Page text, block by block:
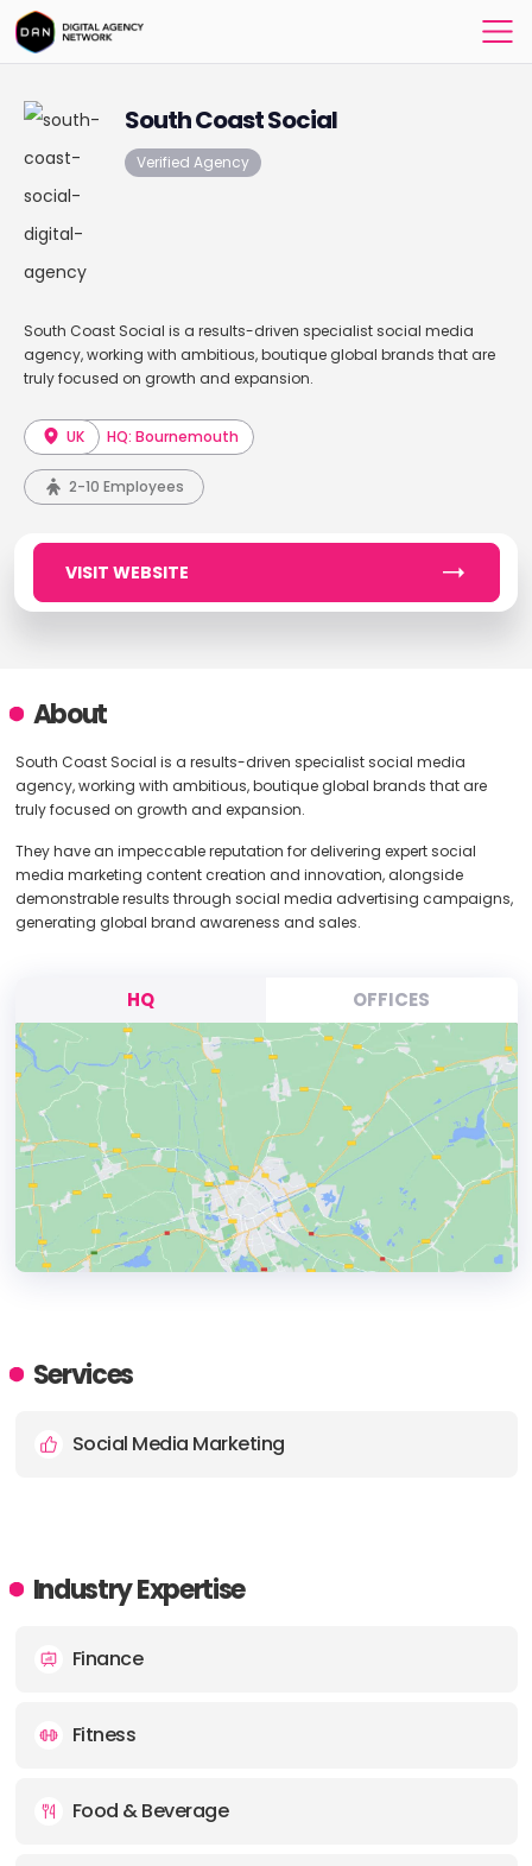
South Coast Social
Verified Agency
South Coast Social is a results-driven specialist social media
agency, working with ambitious, boutique global brands that are
truly focused on growth and expansion.
UK HQ: Bournemouth
2-10 Employees
VISIT WEBSITE
About
South Coast Social is a results-driven specialist social media
agency, working with ambitious, boutique global brands that are
truly focused on growth and expansion.
They have an impeccable reputation for delivering expert social
media marketing content creation and innovation, alongside
demonstrable results through social media advertising campaigns,
generating global brand awareness and sales.
HQ OFFICES
ADDRESS:
Services
Social Media Marketing
Industry Expertise
Finance
Fitness
Food & Beverage